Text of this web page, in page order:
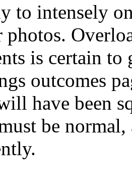
to intensely on
photos.
is certain
outcomes
have been
be